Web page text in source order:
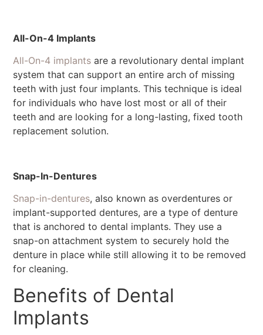
All-On-4 Implants
All-On-4 implantsare a revolutionary dental implant
system that can support an entire arch of missing
teeth with just four implants. This technique is ideal
for individuals who have lost most or all of their
teeth and are looking for a long-lasting, fixed tooth
replacement solution.
Snap-In-Dentures
Snap-in-dentures, also known as overdentures or
implant-supported dentures, are a type of denture
that is anchored to dental implants. They use a
snap-on attachment system to securely hold the
denture in place while still allowing it to be removed
for cleaning.
Benefits of Dental
Implants